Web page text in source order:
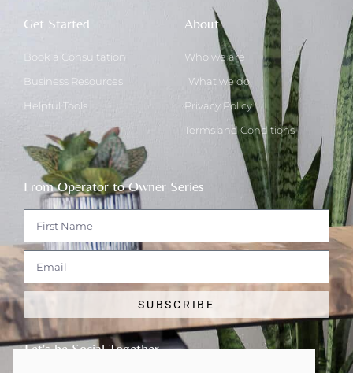
Get Started
Book a Consultation
Business Resources
Helpful Tools
About
Who we are
What we do
Privacy Policy
Terms and Conditions
From Operator to Owner Series
SUBSCRIBE
Let's be Social Together